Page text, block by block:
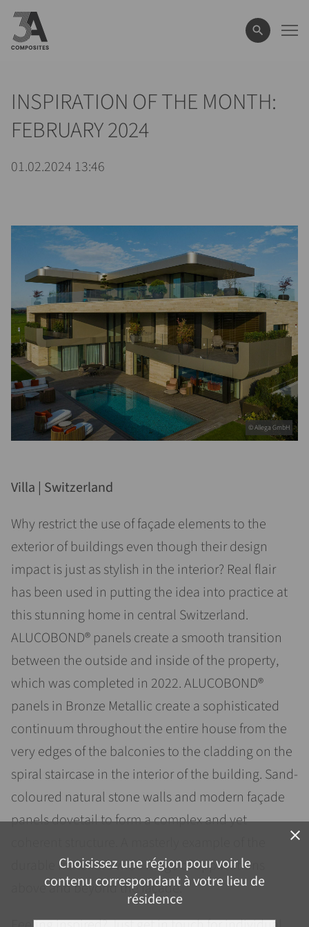
le
terme
de
close
Choisissez une région pour voir le
contenu correspondant à votre lieu de
résidence
INSPIRATION OF THE MONTH:
FEBRUARY 2024
01.02.2024 13:46
© Allega GmbH
Villa | Switzerland
Why restrict the use of façade elements to the
exterior of buildings even though their design
impact is just as stylish in the interior? Real flair
has been used in putting the idea into practice at
this stunning home in central Switzerland.
ALUCOBOND® panels create a smooth transition
between the outside and inside of the property,
which was completed in 2022. ALUCOBOND®
panels in Bronze Metallic create a sophisticated
continuum throughout the entire house from the
very edges of the balconies to the cladding on the
spiral staircase in the interior of the building. Sand-
coloured natural stone walls and modern façade
panels dovetail to form a complex and yet
durable material’s wide range of applications
above and beyond the façade.